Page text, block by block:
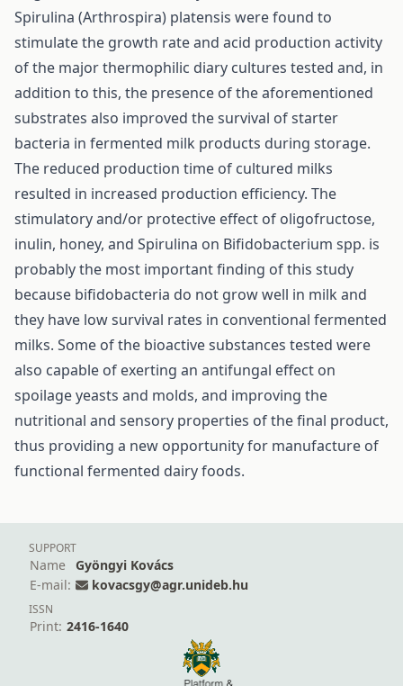
Spirulina (Arthrospira) platensis were found to
stimulate the growth rate and acid production activity
of the major thermophilic diary cultures tested and, in
addition to this, the presence of the aforementioned
substrates also improved the survival of starter
bacteria in fermented milk products during storage.
The reduced production time of cultured milks
resulted in increased production efficiency. The
stimulatory and/or protective effect of oligofructose,
inulin, honey, and Spirulina on Bifidobacterium spp. is
probably the most important finding of this study
because bifidobacteria do not grow well in milk and
they have low survival rates in conventional fermented
milks. Some of the bioactive substances tested were
also capable of exerting an antifungal effect on
spoilage yeasts and molds, and improving the
nutritional and sensory properties of the final product,
thus providing a new opportunity for manufacture of
functional fermented dairy foods.
SUPPORT
Name
Gyöngyi Kovács
E-mail:
kovacsgy@agr.unideb.hu
ISSN
Print: 2416-1640